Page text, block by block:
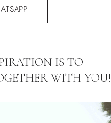
IS TO
WITH YOU!